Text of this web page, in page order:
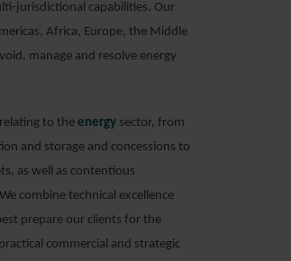
jurisdictional capabilities. Our
Africa, Europe, the Middle
manage and resolve energy
relating to theenergy sector, from
and storage and concessions to
as well as contentious
combine technical excellence
prepare our clients for the
commercial and strategic